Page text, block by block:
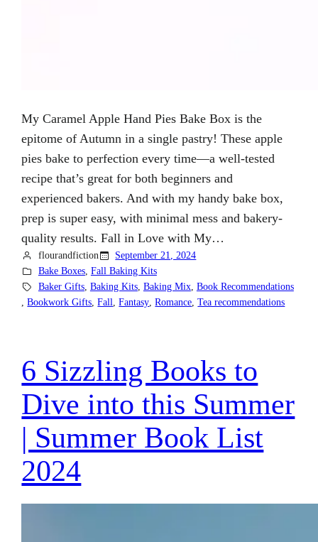
My Caramel Apple Hand Pies Bake Box is the
epitome of Autumn in a single pastry! These apple
pies bake to perfection every time—a well-tested
recipe that’s great for both beginners and
experienced bakers. And with my handy bake box,
prep is super easy, with minimal mess and bakery-
quality results. Fall in Love with My…
flourandfiction
September 21, 2024
Bake Boxes, Fall Baking Kits
Baker Gifts, Baking Kits, Baking Mix, Book Recommendations
, Bookwork Gifts , Fall , Fantasy , Romance , Tea recommendations
6 Sizzling Books to
Dive into this Summer
| Summer Book List
2024